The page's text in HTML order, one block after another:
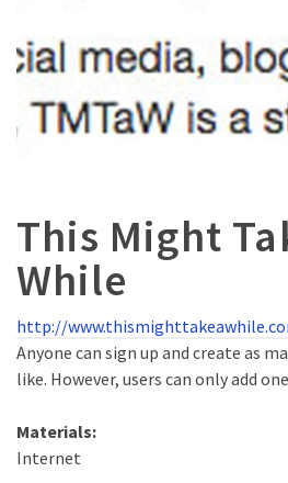
This Might
While
http://
Anyone can sign up and create as
like. However, users can only add
Materials:
Internet